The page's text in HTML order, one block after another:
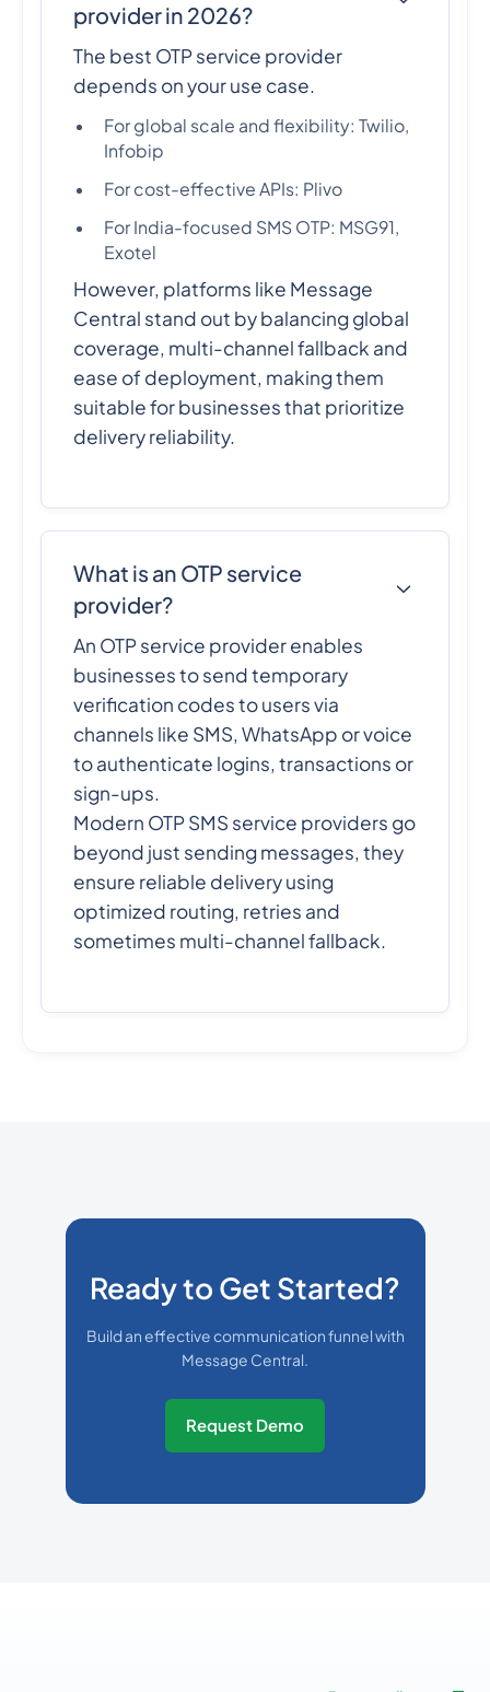
provider in 2026?
The best OTP service provider
depends on your use case.
For global scale and flexibility: Twilio,
Infobip
For cost-effective APIs: Plivo
For India-focused SMS OTP: MSG91,
Exotel
However, platforms like Message
Central stand out by balancing global
coverage, multi-channel fallback and
ease of deployment, making them
suitable for businesses that prioritize
delivery reliability.
What is an OTP service
provider?
An OTP service provider enables
businesses to send temporary
verification codes to users via
channels like SMS, WhatsApp or voice
to authenticate logins, transactions or
sign-ups.
Modern OTP SMS service providers go
beyond just sending messages, they
ensure reliable delivery using
optimized routing, retries and
sometimes multi-channel fallback.
Ready to Get Started?
Build an effective communication funnel with
Message Central.
Request Demo